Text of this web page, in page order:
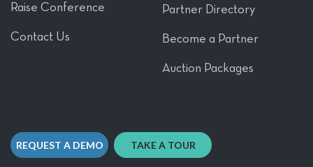
Raise Conference
Contact Us
Partner Directory
Become a Partner
Auction Packages
REQUEST A DEMO TAKE A TOUR